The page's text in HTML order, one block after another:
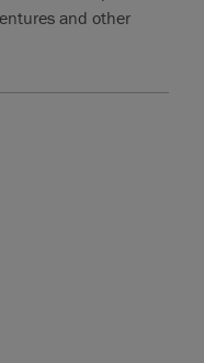
and other